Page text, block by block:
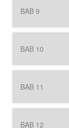
BAB 9
BAB 10
BAB 11
BAB 12